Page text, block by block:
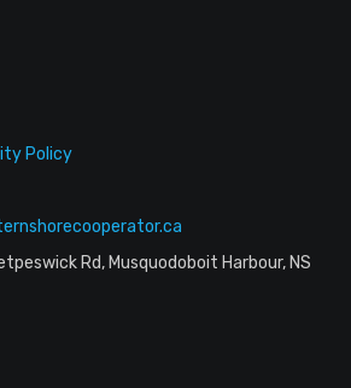
Policy
Rd, Musquodoboit Harbour, NS